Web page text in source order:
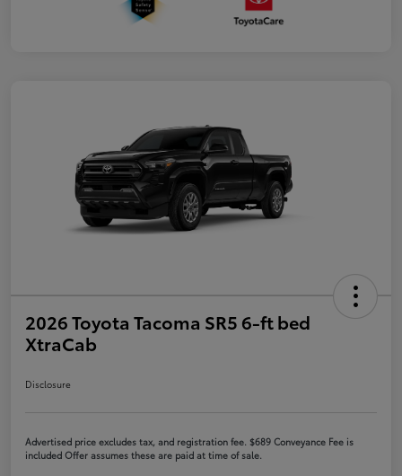
2026 Toyota Tacoma SR5 6-ft bed
XtraCab
Disclosure
Advertised price excludes tax, and registration fee. $689 Conveyance Fee is
included Offer assumes these are paid at time of sale.